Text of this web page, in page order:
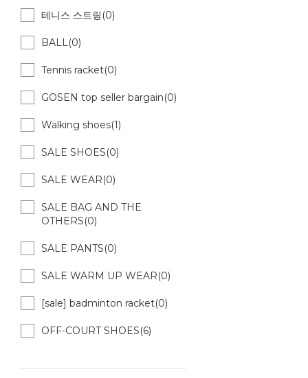
테니스 스트링(0)
BALL(0)
Tennis racket(0)
GOSEN top seller bargain(0)
Walking shoes(1)
SALE SHOES(0)
SALE WEAR(0)
SALE BAG AND THE
OTHERS(0)
SALE PANTS(0)
SALE WARM UP WEAR(0)
[sale] badminton racket(0)
OFF-COURT SHOES(6)